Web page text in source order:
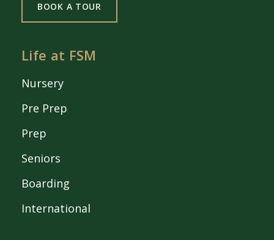
BOOK A TOUR
Life at FSM
Nursery
Pre Prep
Prep
Seniors
Boarding
International